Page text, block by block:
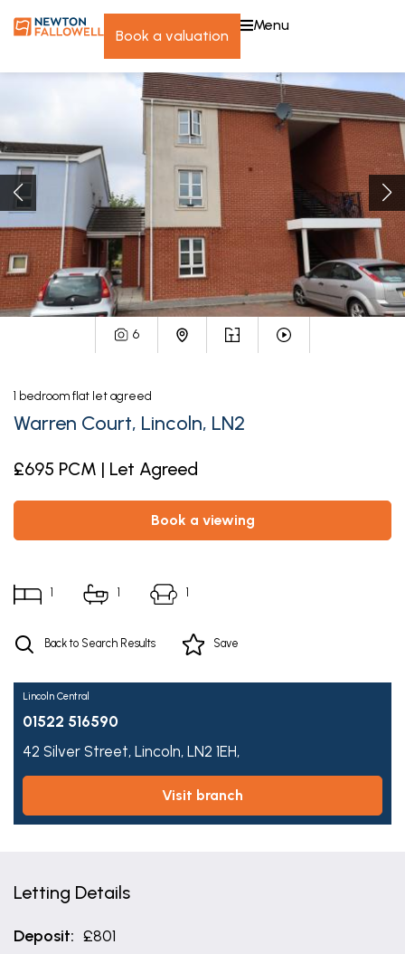
book a valuation
menu
6
1 bedroom flat let agreed
Warren Court, Lincoln, LN2
£695 PCM | Let Agreed
book a viewing
1 1 1
Back to Search Results Save
Lincoln Central
01522 516590
42 Silver Street, Lincoln, LN2 1EH,
visit branch
Letting Details
Deposit: £801